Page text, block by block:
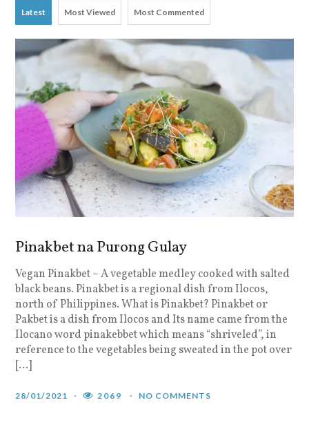
Latest Most Viewed Most Commented
Pinakbet na Purong Gulay
Vegan Pinakbet – A vegetable medley cooked with salted
black beans. Pinakbet is a regional dish from Ilocos,
north of Philippines. What is Pinakbet? Pinakbet or
Pakbet is a dish from Ilocos and Its name came from the
Ilocano word pinakebbet which means “shriveled”, in
reference to the vegetables being sweated in the pot over
[…]
28/01/2021 2069 NO COMMENTS